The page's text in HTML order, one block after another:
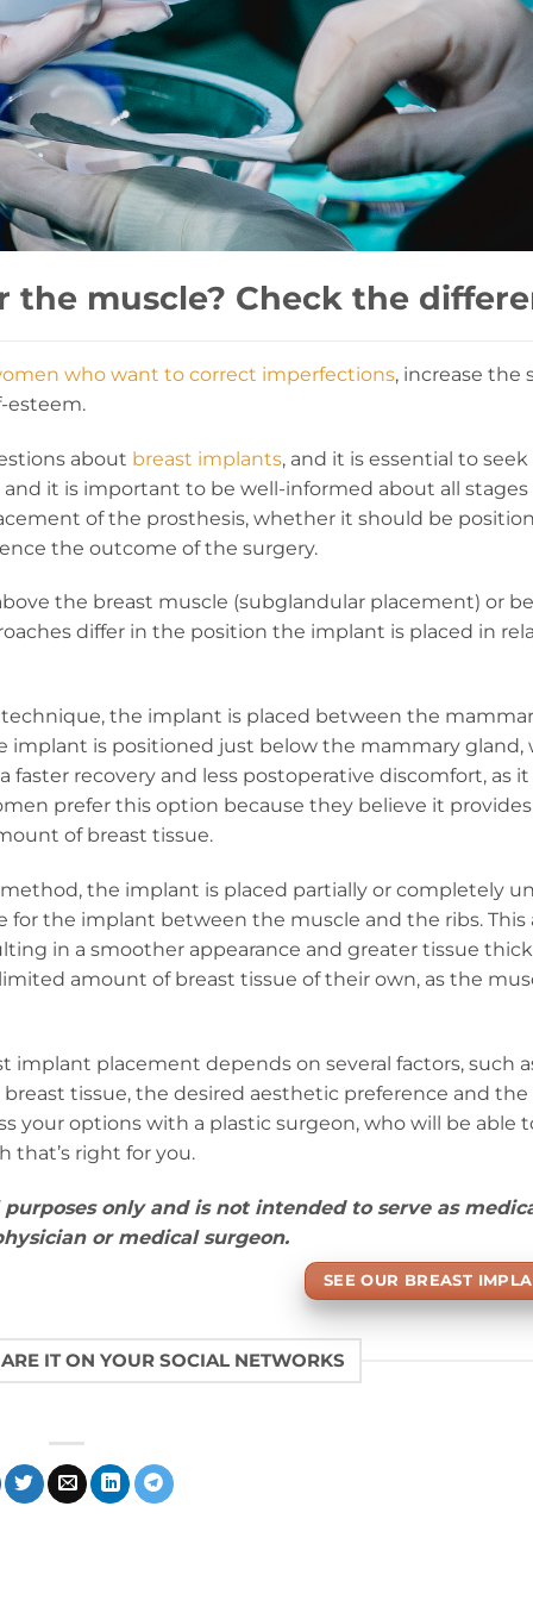
muscle? Check the
who want to correct imperfections, increase the
esteem.
about breast implants, and it is essential to
it is important to be well-informed about all
of the prosthesis, whether it should be
the outcome of the surgery.
the breast muscle (subglandular placement) or
differ in the position the implant is placed in
the implant is placed between the
implant is positioned just below the mammary
faster recovery and less postoperative discomfort, as
prefer this option because they believe it
of breast tissue.
the implant is placed partially or completely
for the implant between the muscle and the ribs. This
in a smoother appearance and greater tissue
amount of breast tissue of their own, as the
placement depends on several factors, such
tissue, the desired aesthetic preference and the
your options with a plastic surgeon, who will be able
that’s right for you.
only and is not intended to serve as
or medical surgeon.
SEE OUR BREAST
IT ON YOUR SOCIAL NETWORKS